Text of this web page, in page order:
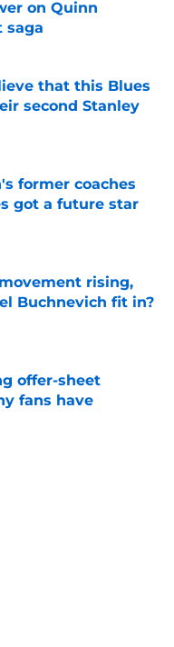
on Quinn
saga
that this Blues
second Stanley
former coaches
got a future star
rising,
Buchnevich fit in?
offer-sheet
fans have